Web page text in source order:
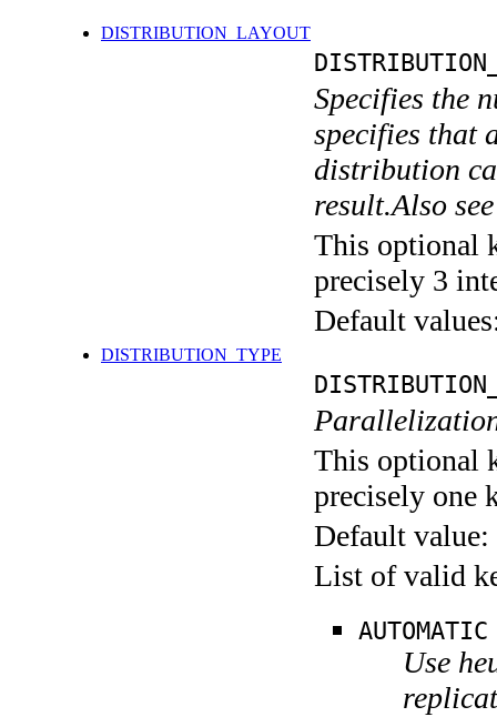
DISTRIBUTION_LAYOUT
Specifies the
specifies that
distribution
result.Also
This optional
precisely 3
Default
DISTRIBUTION_TYPE
This optional
precisely one
Default value:
List of valid
AUTOMATIC
Use